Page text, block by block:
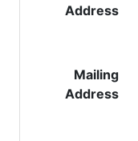
Address
Mailing
Address